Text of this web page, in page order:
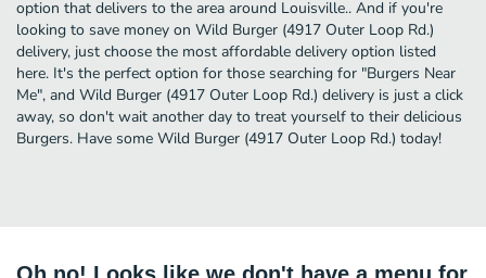
option that delivers to the area around Louisville.. And if you're
looking to save money on Wild Burger (4917 Outer Loop Rd.)
delivery, just choose the most affordable delivery option listed
here. It's the perfect option for those searching for "Burgers Near
Me", and Wild Burger (4917 Outer Loop Rd.) delivery is just a click
away, so don't wait another day to treat yourself to their delicious
Burgers. Have some Wild Burger (4917 Outer Loop Rd.) today!